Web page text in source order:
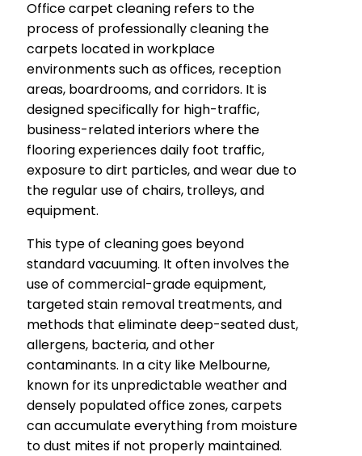
Office carpet cleaning refers to the
process of professionally cleaning the
carpets located in workplace
environments such as offices, reception
areas, boardrooms, and corridors. It is
designed specifically for high-traffic,
business-related interiors where the
flooring experiences daily foot traffic,
exposure to dirt particles, and wear due to
the regular use of chairs, trolleys, and
equipment.
This type of cleaning goes beyond
standard vacuuming. It often involves the
use of commercial-grade equipment,
targeted stain removal treatments, and
methods that eliminate deep-seated dust,
allergens, bacteria, and other
contaminants. In a city like Melbourne,
known for its unpredictable weather and
densely populated office zones, carpets
can accumulate everything from moisture
to dust mites if not properly maintained.